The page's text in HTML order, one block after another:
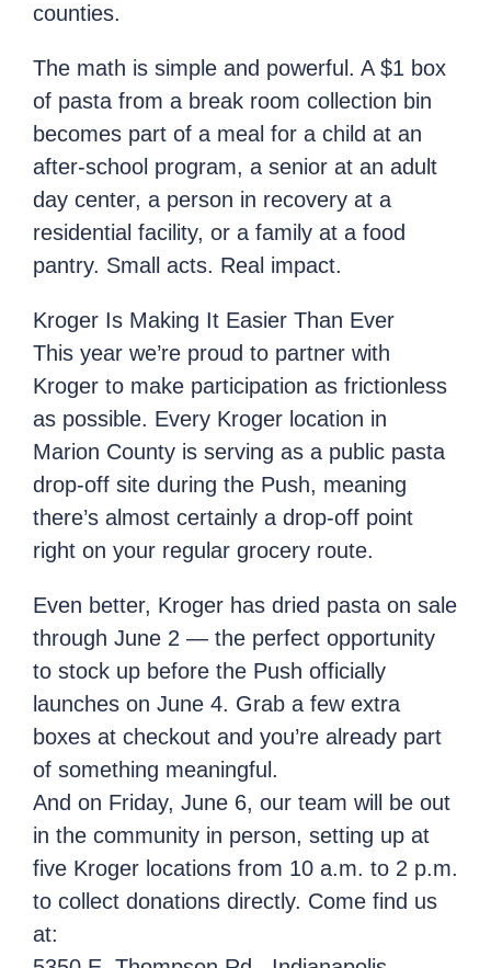
counties.
The math is simple and powerful. A $1 box
of pasta from a break room collection bin
becomes part of a meal for a child at an
after-school program, a senior at an adult
day center, a person in recovery at a
residential facility, or a family at a food
pantry. Small acts. Real impact.
Kroger Is Making It Easier Than Ever
This year we’re proud to partner with
Kroger to make participation as frictionless
as possible. Every Kroger location in
Marion County is serving as a public pasta
drop-off site during the Push, meaning
there’s almost certainly a drop-off point
right on your regular grocery route.
Even better, Kroger has dried pasta on sale
through June 2 — the perfect opportunity
to stock up before the Push officially
launches on June 4. Grab a few extra
boxes at checkout and you’re already part
of something meaningful.
And on Friday, June 6, our team will be out
in the community in person, setting up at
five Kroger locations from 10 a.m. to 2 p.m.
to collect donations directly. Come find us
at: